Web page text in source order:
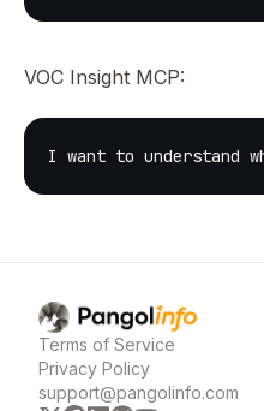
VOC Insight MCP:
I want to understand
Pangolinfohome page
Terms of Service
Privacy Policy
support@pangolinfo.com